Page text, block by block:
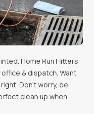
Home Run Hitters
& dispatch. Want
Don't worry, be
clean up when